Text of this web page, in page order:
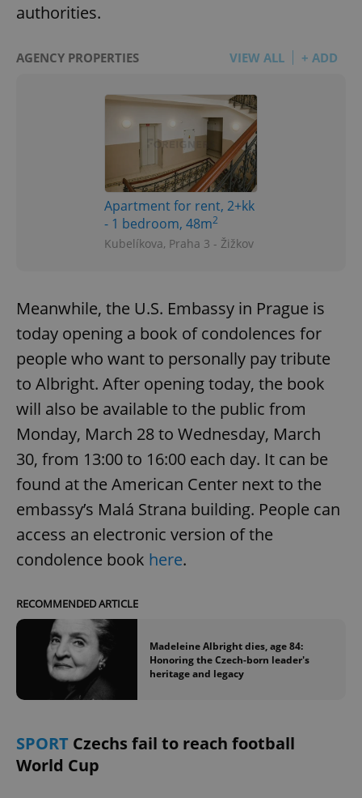
authorities.
AGENCY PROPERTIES VIEW ALL + ADD
Apartment for rent, 2+kk
- 1 bedroom, 48m2
Kubelíkova, Praha 3 - Žižkov
Meanwhile, the U.S. Embassy in Prague is
today opening a book of condolences for
people who want to personally pay tribute
to Albright. After opening today, the book
will also be available to the public from
Monday, March 28 to Wednesday, March
30, from 13:00 to 16:00 each day. It can be
found at the American Center next to the
embassy’s Malá Strana building. People can
access an electronic version of the
condolence book here.
RECOMMENDED ARTICLE
Madeleine Albright dies, age 84:
Honoring the Czech-born leader's
heritage and legacy
SPORT Czechs fail to reach football
World Cup